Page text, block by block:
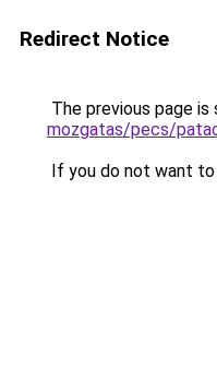
Redirect Notice
The previous page is
mozgatas/pecs/
If you do not want